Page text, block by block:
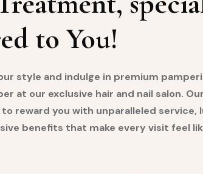
to You!
style and indulge in premium
at our exclusive hair and nail salon.
reward you with unparalleled service,
benefits that make every visit feel